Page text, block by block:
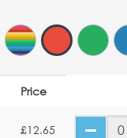
Price
£12.65